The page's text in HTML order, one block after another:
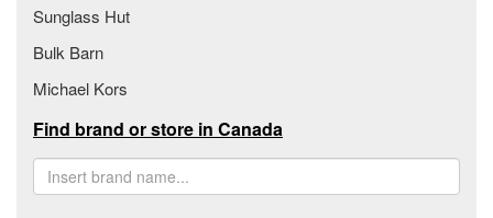
Sunglass Hut
Bulk Barn
Michael Kors
Find brand or store in Canada